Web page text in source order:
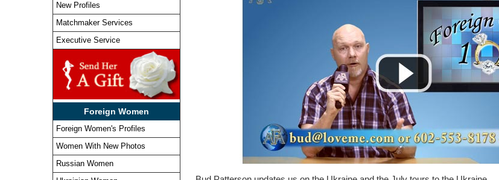
New Profiles
Matchmaker Services
Executive Service
Foreign Women
Foreign Women's Profiles
Women With New Photos
Russian Women